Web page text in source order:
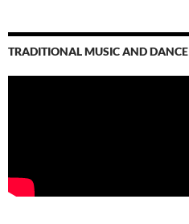
TRADITIONAL MUSIC AND DANCE